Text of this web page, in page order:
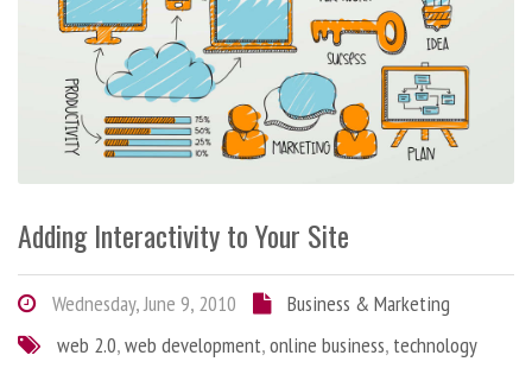
Adding Interactivity to Your Site
Wednesday, June 9, 2010
Business & Marketing
web 2.0,web development,online business, technology